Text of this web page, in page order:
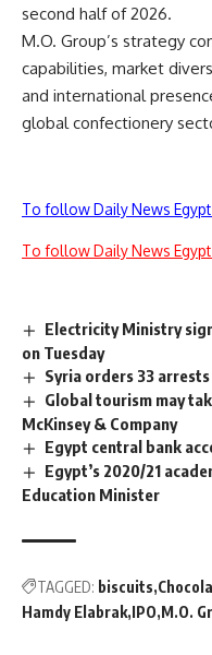
second half of 2026.
M.O. Group’s strategy
capabilities, market
and international
global confectionery
To follow Daily News
To follow Daily News
Electricity Ministry
on Tuesday
Syria orders 33
Global tourism may
McKinsey & Company
Egypt central bank
Egypt’s 2020/21
Education Minister
TAGGED: biscuits
Hamdy Elabrak IPO M.O.